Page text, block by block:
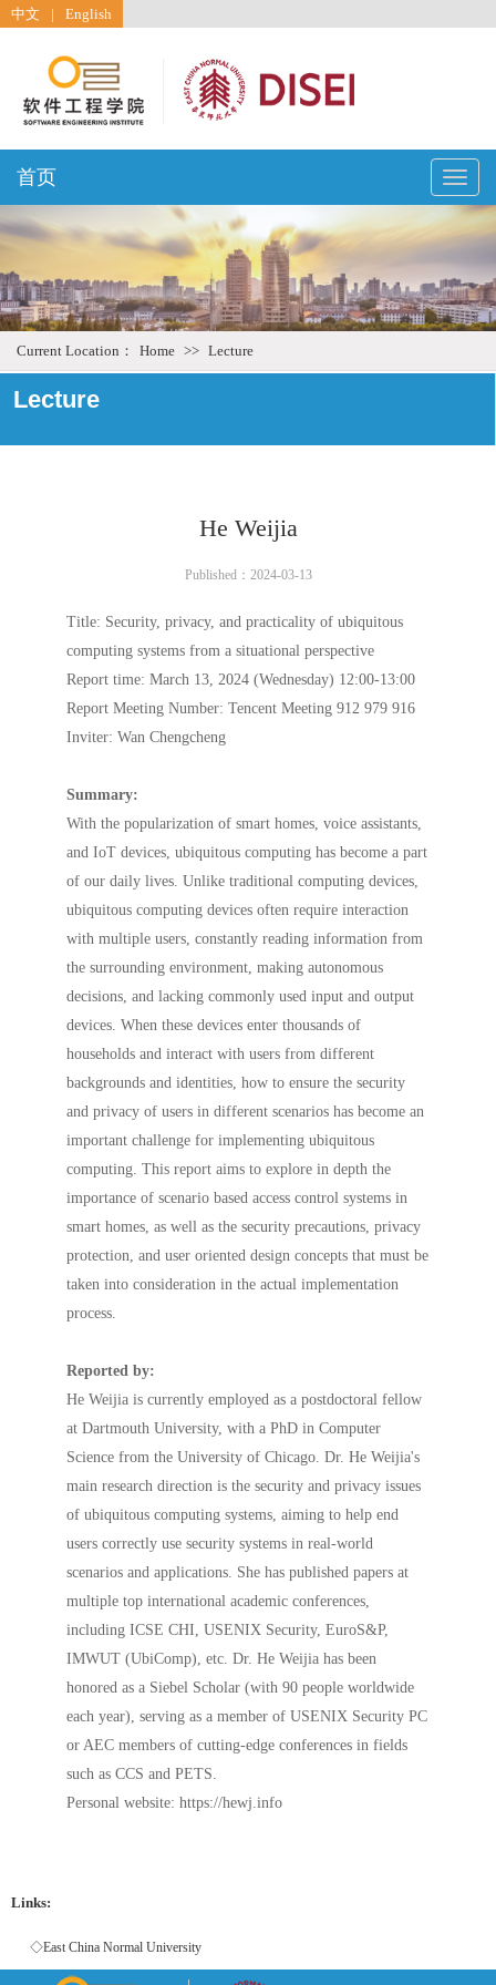
中文 | English
Toggle
首页
Current Location： Home >> Lecture
Lecture
He Weijia
Published：2024-03-13
Title: Security, privacy, and practicality of ubiquitous
computing systems from a situational perspective
Report time: March 13, 2024 (Wednesday) 12:00-13:00
Report Meeting Number: Tencent Meeting 912 979 916
Inviter: Wan Chengcheng
Summary:
With the popularization of smart homes, voice assistants,
and IoT devices, ubiquitous computing has become a part
of our daily lives. Unlike traditional computing devices,
ubiquitous computing devices often require interaction
with multiple users, constantly reading information from
the surrounding environment, making autonomous
decisions, and lacking commonly used input and output
devices. When these devices enter thousands of
households and interact with users from different
backgrounds and identities, how to ensure the security
and privacy of users in different scenarios has become an
important challenge for implementing ubiquitous
computing. This report aims to explore in depth the
importance of scenario based access control systems in
smart homes, as well as the security precautions, privacy
protection, and user oriented design concepts that must be
taken into consideration in the actual implementation
process.
Reported by:
He Weijia is currently employed as a postdoctoral fellow
at Dartmouth University, with a PhD in Computer
Science from the University of Chicago. Dr. He Weijia's
main research direction is the security and privacy issues
of ubiquitous computing systems, aiming to help end
users correctly use security systems in real-world
scenarios and applications. She has published papers at
multiple top international academic conferences,
including ICSE CHI, USENIX Security, EuroS&P,
IMWUT (UbiComp), etc. Dr. He Weijia has been
honored as a Siebel Scholar (with 90 people worldwide
each year), serving as a member of USENIX Security PC
or AEC members of cutting-edge conferences in fields
such as CCS and PETS.
Personal website: https://hewj.info
Links:
◇East China Normal University